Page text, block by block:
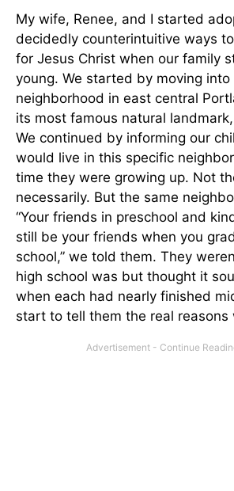
My wife, Renee, and I started
decidedly counterintuitive ways
for Jesus Christ when our family
young. We started by moving into
neighborhood in east central
its most famous natural
We continued by informing our
would live in this specific
time they were growing up. Not
necessarily. But the same
“Your friends in preschool and
still be your friends when you
school,” we told them. They
high school was but thought it
when each had nearly finished
start to tell them the real reasons